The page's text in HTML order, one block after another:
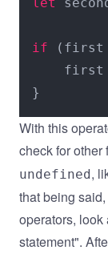
if (first
first
With this
check for other
undefined,
that being
operators,
statement".